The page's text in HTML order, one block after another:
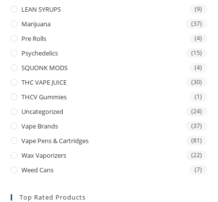
LEAN SYRUPS (9)
Marijuana (37)
Pre Rolls (4)
Psychedelics (15)
SQUONK MODS (4)
THC VAPE JUICE (30)
THCV Gummies (1)
Uncategorized (24)
Vape Brands (37)
Vape Pens & Cartridges (81)
Wax Vaporizers (22)
Weed Cans (7)
Top Rated Products